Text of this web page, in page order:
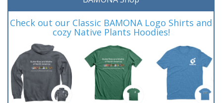
Check out our Classic BAMONA Logo Shirts and
cozy Native Plants Hoodies!